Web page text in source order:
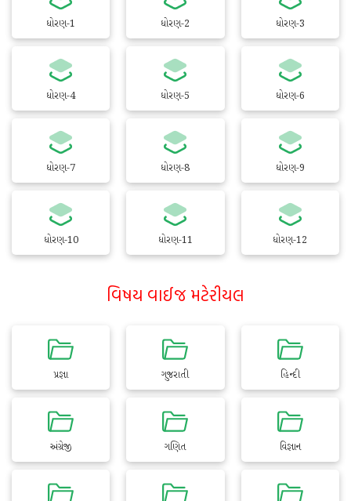
ધોરણ-1 ધોરણ-2 ધોરણ-3
ધોરણ-4 ધોરણ-5 ધોરણ-6
ધોરણ-7 ધોરણ-8 ધોરણ-9
ધોરણ-10 ધોરણ-11 ધોરણ-12
વિષય વાઈજ મટેરીયલ
પ્રજ્ઞા ગુજરાતી હિન્દી
અંગ્રેજી ગણિત વિજ્ઞાન